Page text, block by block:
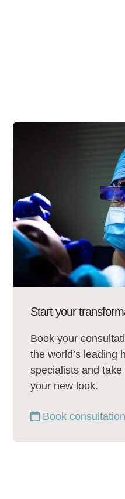
Start your
Book your
the world’s leading
specialists and
your new look.
Book consultation